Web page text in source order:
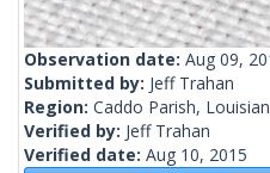
Observation date: Aug 09,
Submitted by: Jeff Trahan
Region: Caddo Parish,
Verified by: Jeff Trahan
Verified date: Aug 10, 2015